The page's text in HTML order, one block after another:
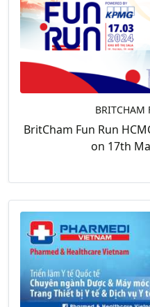
BRITCHAM
BritCham Fun Run
on 17th